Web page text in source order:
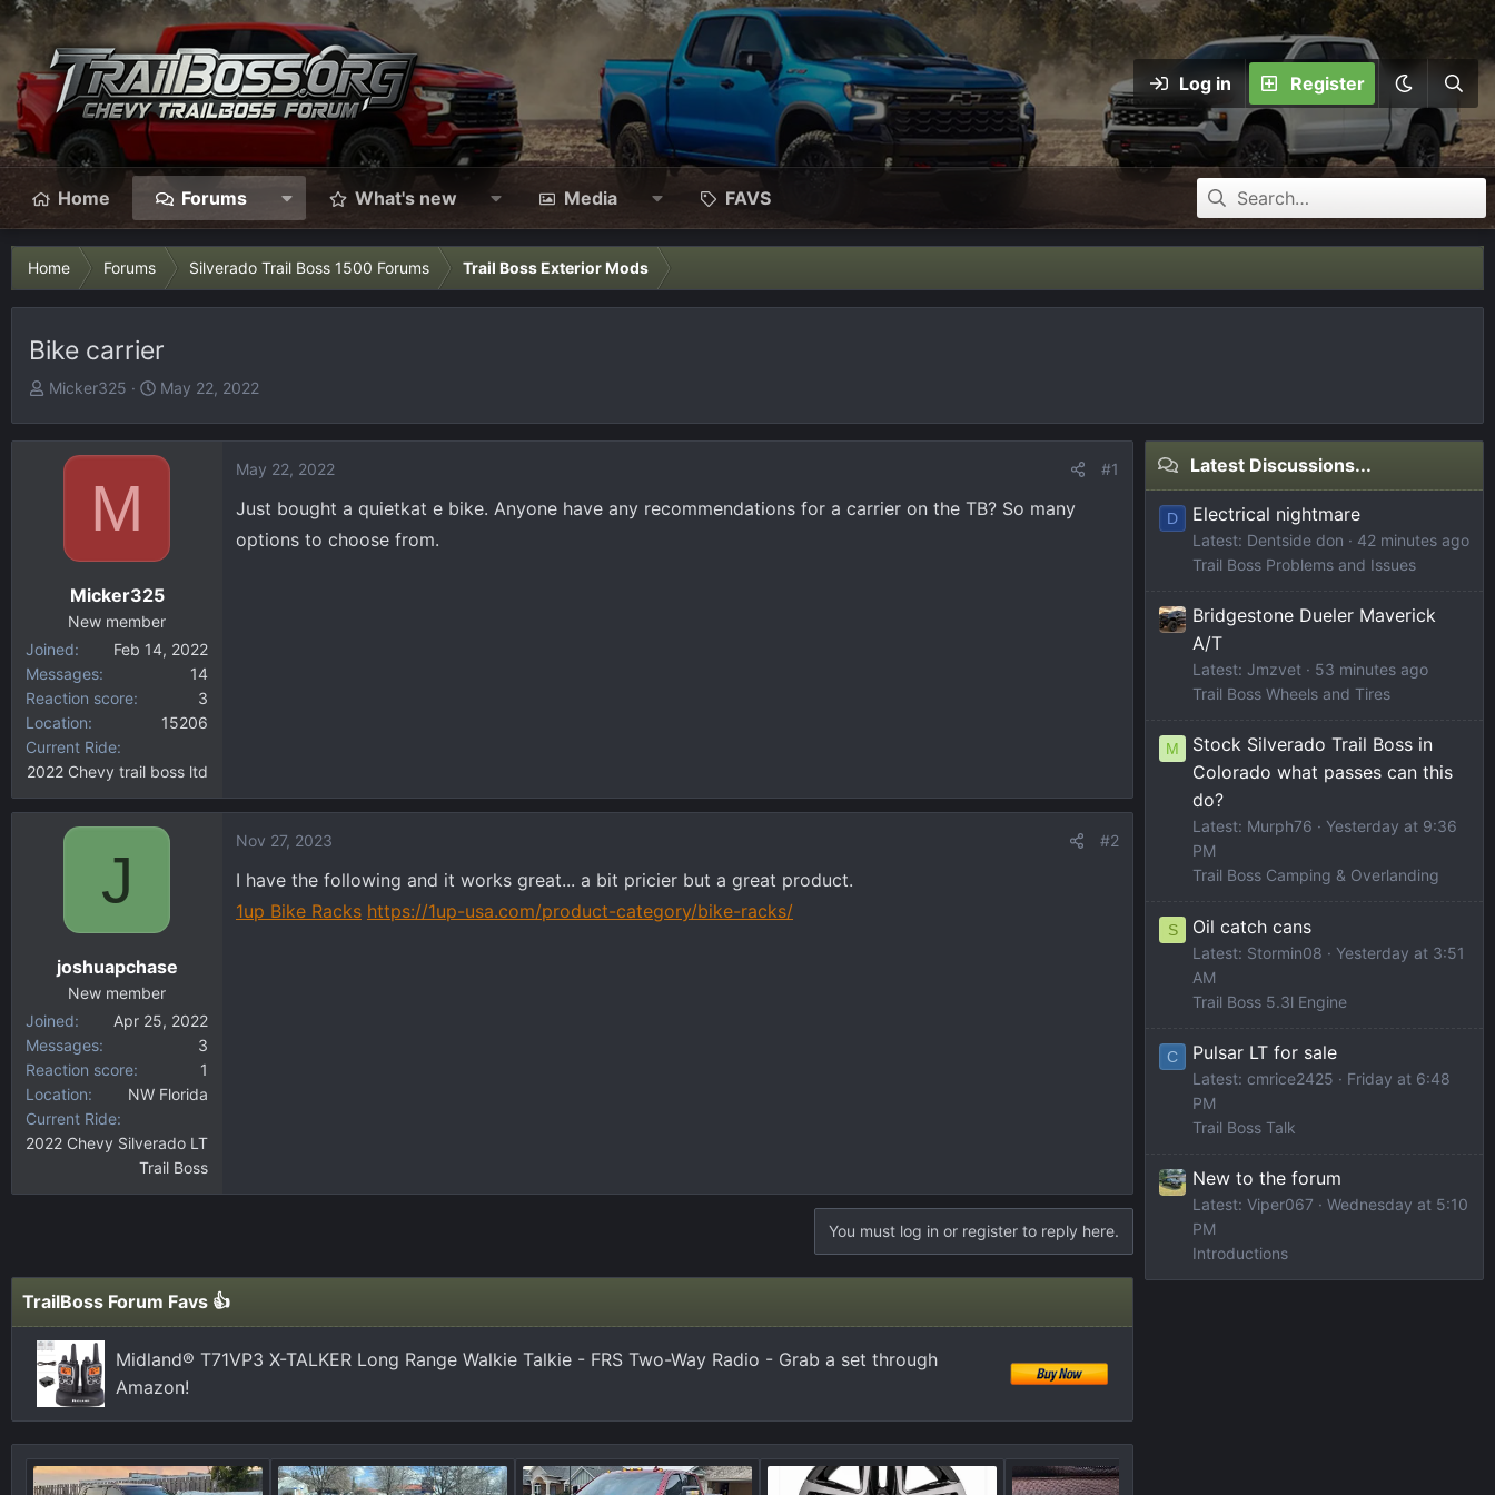
Log in Register
Home Forums What's new Media FAVS
Home Forums Silverado Trail Boss 1500 Forums Trail Boss Exterior Mods
Bike carrier
T
e
r
Micker325
S
r
t
May 22, 2022
M
Micker325
New member
Joined
Feb 14, 2022
Messages
14
Reaction score
3
Location
15206
Current Ride
2022 Chevy trail boss ltd
May 22, 2022 #1
Just bought a quietkat e bike. Anyone have any recommendations for a carrier on the TB? So many
options to choose from.
J
joshuapchase
New member
Joined
Apr 25, 2022
Messages
3
Reaction score
1
Location
NW Florida
Current Ride
2022 Chevy Silverado LT
Trail Boss
Nov 27, 2023 #2
I have the following and it works great... a bit pricier but a great product.
1up Bike Racks https://1up-usa.com/product-category/bike-racks/
You must log in or register to reply here.
TrailBoss Forum Favs 👍
Midland® T71VP3 X-TALKER Long Range Walkie Talkie - FRS Two-Way Radio - Grab a set through
Amazon!
Latest Discussions...
D Electrical nightmare
Latest: Dentside don
42 minutes ago
Trail Boss Problems and Issues
Bridgestone Dueler Maverick
A/T
Latest: Jmzvet
53 minutes ago
Trail Boss Wheels and Tires
M
Stock Silverado Trail Boss in
Colorado what passes can this
do?
Latest: Murph76
Yesterday at 9:36
PM
Trail Boss Camping & Overlanding
S Oil catch cans
Latest: Stormin08
Yesterday at 3:51
AM
Trail Boss 5.3l Engine
C Pulsar LT for sale
Latest: cmrice2425
Friday at 6:48
PM
Trail Boss Talk
New to the forum
Latest: Viper067
Wednesday at 5:10
PM
Introductions